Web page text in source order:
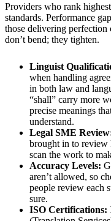
Providers who rank
standards. Performance
those delivering perfection
don’t bend; they tighten.
Linguist
when handling
in both law and
“shall” carry more
precise meanings
understand.
Legal SME
brought in to review
scan the work to
Accuracy Levels:
aren’t allowed, so
people review each
sure.
ISO Certifications: